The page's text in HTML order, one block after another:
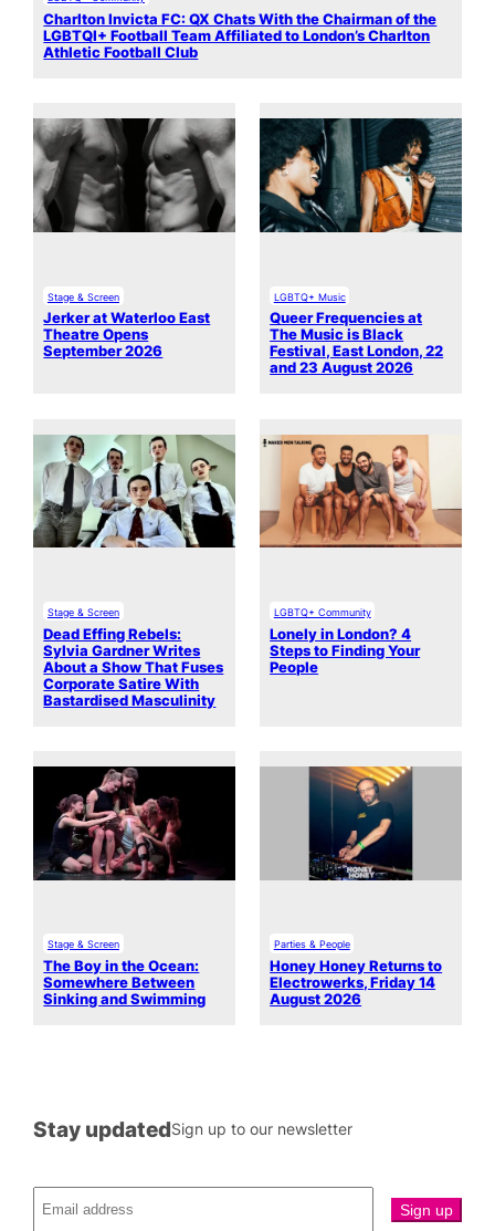
Charlton Invicta FC: QX Chats With the Chairman of the
LGBTQI+ Football Team Affiliated to London’s Charlton
Athletic Football Club
Stage & Screen
Jerker at Waterloo East
Theatre Opens
September 2026
LGBTQ+ Music
Queer Frequencies at
The Music is Black
Festival, East London, 22
and 23 August 2026
Stage & Screen
Dead Effing Rebels:
Sylvia Gardner Writes
About a Show That Fuses
Corporate Satire With
Bastardised Masculinity
LGBTQ+ Community
Lonely in London? 4
Steps to Finding Your
People
Stage & Screen
The Boy in the Ocean:
Somewhere Between
Sinking and Swimming
Parties & People
Honey Honey Returns to
Electrowerks, Friday 14
August 2026
Stay updatedSign up to our newsletter